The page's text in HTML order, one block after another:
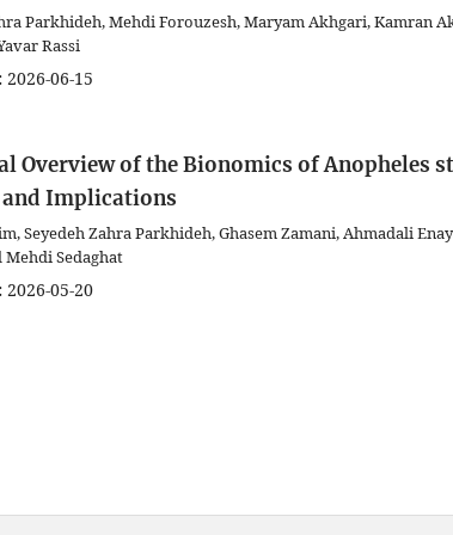
Parkhideh, Mehdi Forouzesh, Maryam Akhgari, Kamran
Rassi
2026-06-15
Overview of the Bionomics of Anopheles
Implications
Seyedeh Zahra Parkhideh, Ghasem Zamani, Ahmadali
Sedaghat
2026-05-20